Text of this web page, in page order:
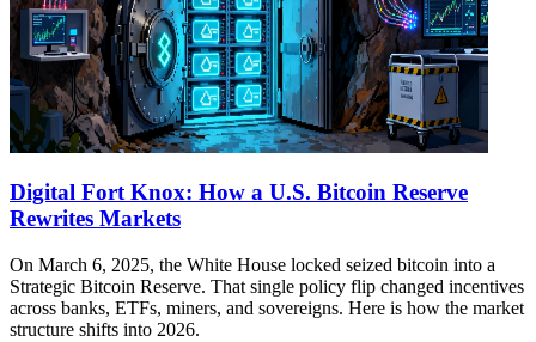
Digital Fort Knox: How a U.S. Bitcoin Reserve
Rewrites Markets
On March 6, 2025, the White House locked seized bitcoin into a
Strategic Bitcoin Reserve. That single policy flip changed incentives
across banks, ETFs, miners, and sovereigns. Here is how the market
structure shifts into 2026.